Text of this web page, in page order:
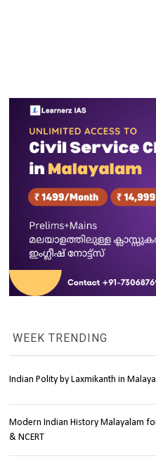
WEEK TRENDING
Indian Polity by Laxmikanth in
Modern Indian History Malayalam
& NCERT